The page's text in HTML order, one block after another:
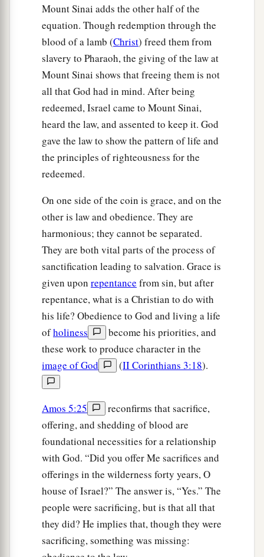
Mount Sinai adds the other half of the
equation. Though redemption through the
blood of a lamb (Christ) freed them from
slavery to Pharaoh, the giving of the law at
Mount Sinai shows that freeing them is not
all that God had in mind. After being
redeemed, Israel came to Mount Sinai,
heard the law, and assented to keep it. God
gave the law to show the pattern of life and
the principles of righteousness for the
redeemed.
On one side of the coin is grace, and on the
other is law and obedience. They are
harmonious; they cannot be separated.
They are both vital parts of the process of
sanctification leading to salvation. Grace is
given upon repentance from sin, but after
repentance, what is a Christian to do with
his life? Obedience to God and living a life
ofholiness
become his priorities, and
these work to produce character in the
image of God
(II Corinthians 3:18).
Amos 5:25
reconfirms that sacrifice,
offering, and shedding of blood are
foundational necessities for a relationship
with God. “Did you offer Me sacrifices and
offerings in the wilderness forty years, O
house of Israel?” The answer is, “Yes.” The
people were sacrificing, but is that all that
they did? He implies that, though they were
sacrificing, something was missing: